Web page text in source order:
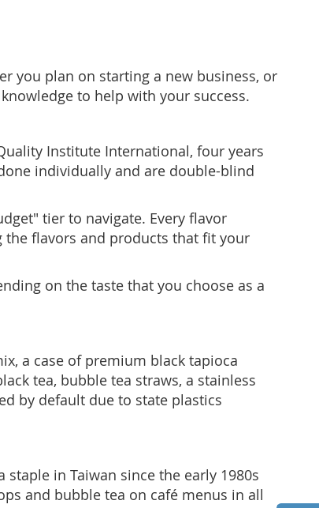
you plan on starting a new business, or
to help with your success.
Institute International, four years
individually and are double-blind
tier to navigate. Every flavor
the flavors and products that fit your
on the taste that you choose as a
a case of premium black tapioca
tea, bubble tea straws, a stainless
by default due to state plastics
in Taiwan since the early 1980s
and bubble tea on café menus in all